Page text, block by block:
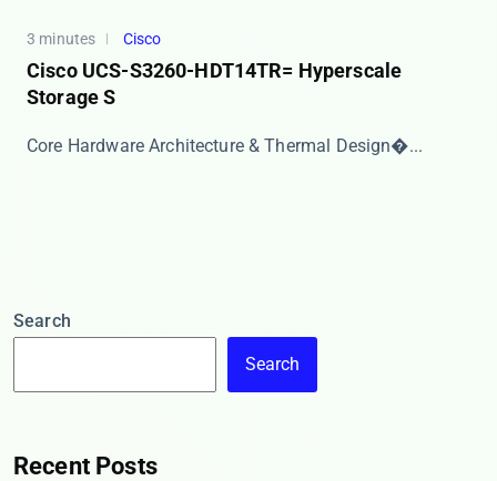
3 minutes Cisco
Cisco UCS-S3260-HDT14TR= Hyperscale
Storage S
​​Core Hardware Architecture & Thermal Design�...
Search
Search
Recent Posts